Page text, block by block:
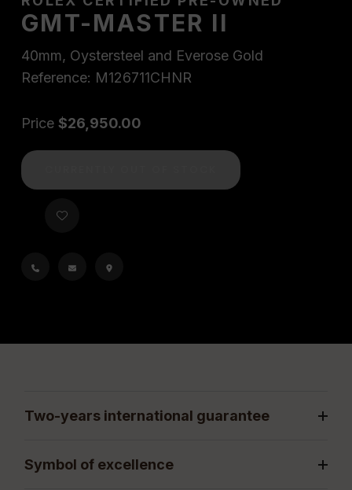
GMT-MASTER II
40mm, Oystersteel and Everose Gold
Reference: M126711CHNR
Price $26,950.00
Two-years international guarantee
Symbol of excellence